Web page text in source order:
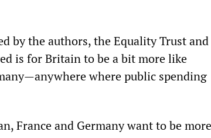
by the authors, the Equality Trust and
is for Britain to be a bit more like
where public spending
France and Germany want to be more